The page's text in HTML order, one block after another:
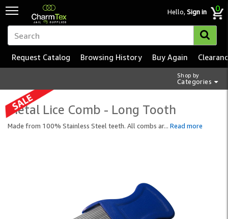
Hello,Sign in 0
Shop by
Categories
Request Catalog Browsing History Buy Again
Metal Lice Comb - Long Tooth
Made from 100% Stainless Steel teeth. All combs ar... Read more